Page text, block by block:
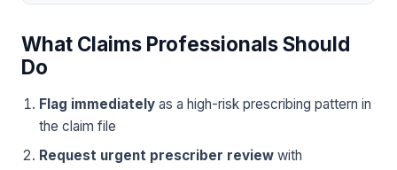
What Claims Professionals Should
Do
Flag immediately as a high-risk prescribing pattern in
the claim file
Request urgent prescriber review with